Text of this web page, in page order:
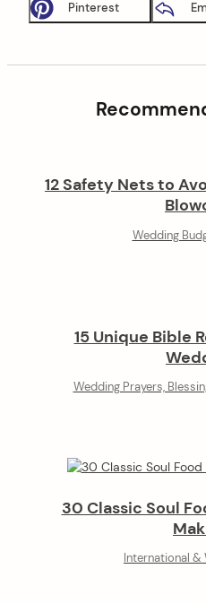
Pinterest
12 Safety Nets to
Wedding
15 Unique Bible
Wedding Prayers,
30 Classic Soul
International &